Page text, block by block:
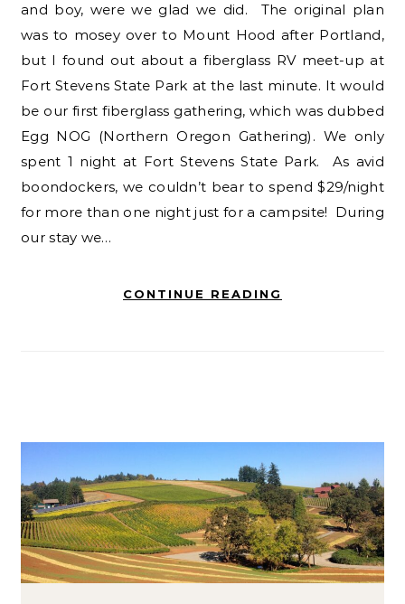
and boy, were we glad we did. The original plan
was to mosey over to Mount Hood after Portland,
but I found out about a fiberglass RV meet-up at
Fort Stevens State Park at the last minute. It would
be our first fiberglass gathering, which was dubbed
Egg NOG (Northern Oregon Gathering). We only
spent 1 night at Fort Stevens State Park. As avid
boondockers, we couldn’t bear to spend $29/night
for more than one night just for a campsite! During
our stay we…
CONTINUE READING